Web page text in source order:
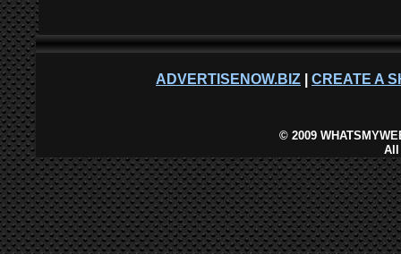
ADVERTISENOW.BIZ CREATE A
©2009
All